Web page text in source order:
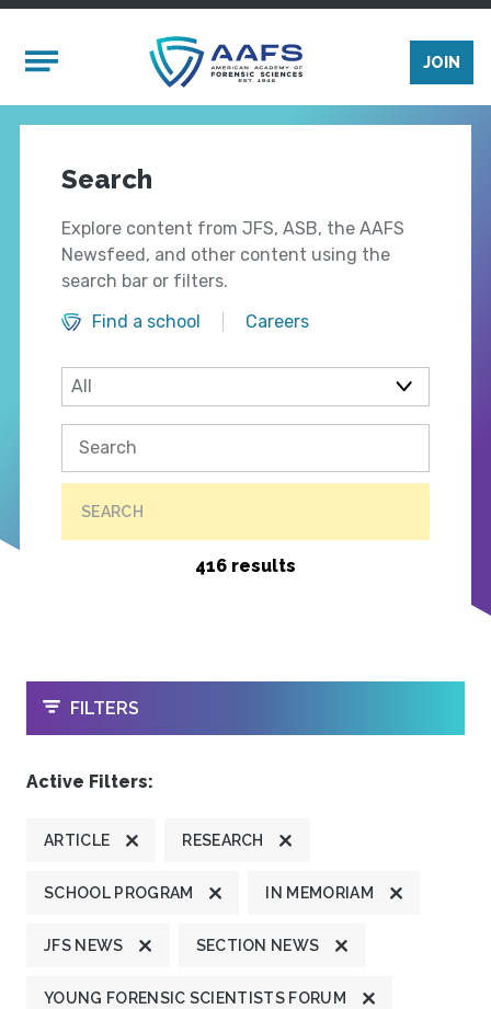
Mobile Menu
JOIN
Search
Explore content from JFS, ASB, the AAFS
Newsfeed, and other content using the
search bar or filters.
Find a school
Careers
SEARCH
416 results
OPEN
FILTERS
Active Filters:
ARTICLE RESEARCH
SCHOOL PROGRAM IN MEMORIAM
JFS NEWS SECTION NEWS
YOUNG FORENSIC SCIENTISTS FORUM